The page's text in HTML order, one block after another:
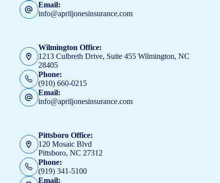
Email:
info@apriljonesinsurance.com
Wilmington Office:
1213 Culbreth Drive, Suite 455 Wilmington, NC
28405
Phone:
(910) 660-0215
Email:
info@apriljonesinsurance.com
Pittsboro Office:
120 Mosaic Blvd
Pittsboro, NC 27312
Phone:
(919) 341-5100
Email: